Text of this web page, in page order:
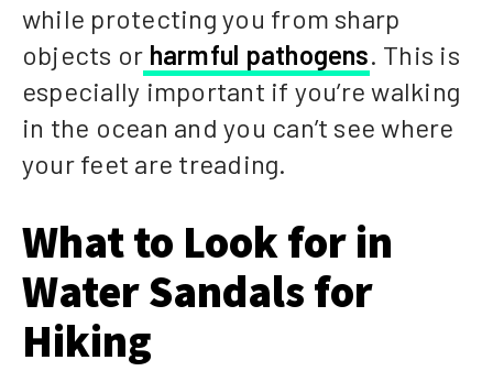
while protecting you from sharp
objects or harmful pathogens. This is
especially important if you’re walking
in the ocean and you can’t see where
your feet are treading.
What to Look for in
Water Sandals for
Hiking